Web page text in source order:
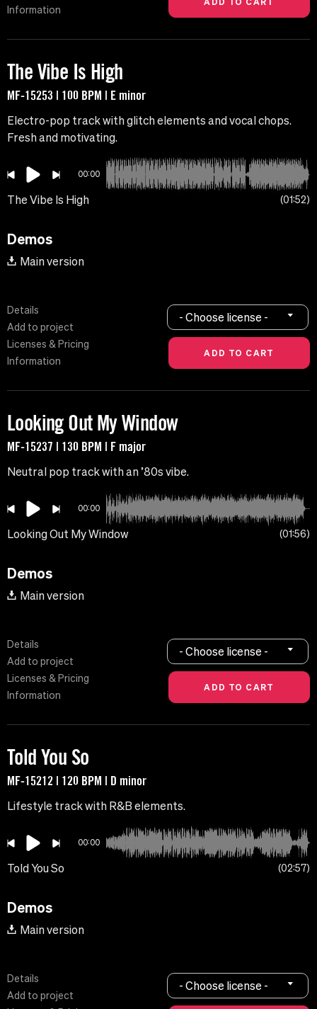
Information
The Vibe Is High
MF-15253 | 100 BPM | E minor
Electro-pop track with glitch elements and vocal chops.
Fresh and motivating.
00:00
The Vibe Is High 01:52
Demos
Main version
Details
Add to project
Licenses & Pricing
Information
- Choose license -
Looking Out My Window
MF-15237 | 130 BPM | F major
Neutral pop track with an ’80s vibe.
00:00
Looking Out My Window 01:56
Demos
Main version
Details
Add to project
Licenses & Pricing
Information
- Choose license -
Told You So
MF-15212 | 120 BPM | D minor
Lifestyle track with R&B elements.
00:00
Told You So 02:57
Demos
Main version
Details
Add to project
- Choose license -